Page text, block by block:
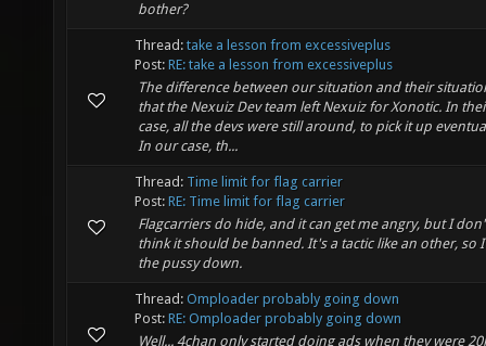
bother?
Thread: take a lesson from excessiveplus
Post: RE: take a lesson from excessiveplus
The difference between our situation and their
that the Nexuiz Dev team left Nexuiz for Xonotic. In
case, all the devs were still around, to pick it up
In our case, th...
Thread: Time limit for flag carrier
Post: RE: Time limit for flag carrier
Flagcarriers do hide, and it can get me angry, but I
think it should be banned. It's a tactic like an other, so
the pussy down.
Thread: Omploader probably going down
Post: RE: Omploader probably going down
Well... 4chan only started doing ads when they were